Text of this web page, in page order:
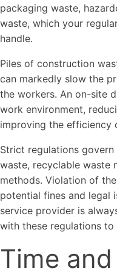
packaging waste,
waste, which your
handle.
Piles of construction
can markedly slow the
the workers. An on-site
work environment,
improving the efficiency
Strict regulations
waste, recyclable waste
methods. Violation of
potential fines and legal
service provider is
with these regulations
Time